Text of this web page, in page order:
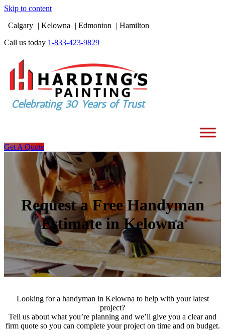
Skip to content
Calgary
Kelowna Edmonton
Hamilton
Call us today 1-833-423-9829
Get A Quote
Request a Free Handyman
Estimate in Kelowna
Looking for a handyman in Kelowna to help with your latest
project?
Tell us about what you’re planning and we’ll give you a clear and
firm quote so you can complete your project on time and on budget.